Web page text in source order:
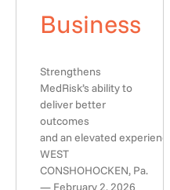
Business
Strengthens
MedRisk’s ability to
deliver better
outcomes
and an elevated experience
WEST
CONSHOHOCKEN, Pa.
— February 2, 2026